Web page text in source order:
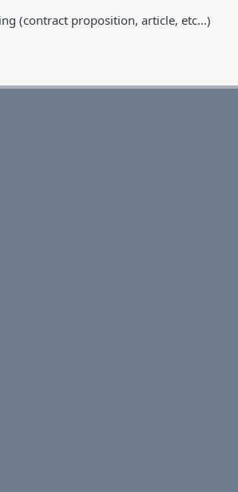
(contract proposition, article, etc...)